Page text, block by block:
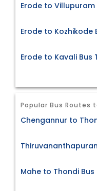
Erode to Villupuram
Erode to Kozhikode
Erode to Kavali Bus
Popular Bus Routes
Chengannur to
Mahe to Thondi Bus